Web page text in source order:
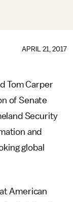
APRIL 21, 2017
Tom Carper
of Senate
Security
and
global
American